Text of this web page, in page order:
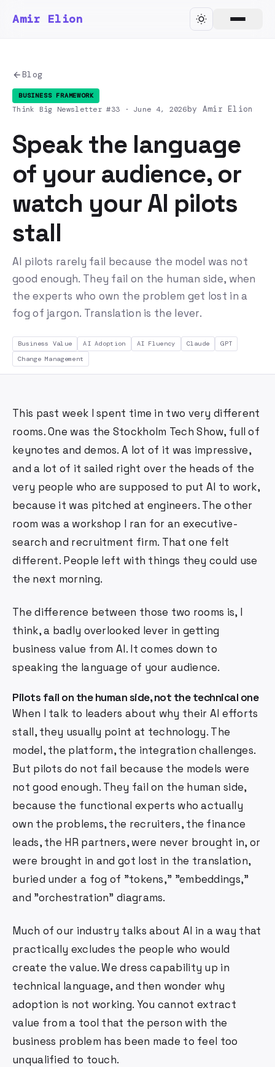
Amir Elion
Blog
BUSINESS FRAMEWORK
Think Big Newsletter #33 · June 4, 2026by Amir Elion
Speak the language
of your audience, or
watch your AI pilots
stall
AI pilots rarely fail because the model was not
good enough. They fail on the human side, when
the experts who own the problem get lost in a
fog of jargon. Translation is the lever.
Business Value AI Adoption AI Fluency Claude
GPT
Change Management
This past week I spent time in two very different
rooms. One was the Stockholm Tech Show, full of
keynotes and demos. A lot of it was impressive,
and a lot of it sailed right over the heads of the
very people who are supposed to put AI to work,
because it was pitched at engineers. The other
room was a workshop I ran for an executive-
search and recruitment firm. That one felt
different. People left with things they could use
the next morning.
The difference between those two rooms is, I
think, a badly overlooked lever in getting
business value from AI. It comes down to
speaking the language of your audience.
Pilots fail on the human side, not the technical one
When I talk to leaders about why their AI efforts
stall, they usually point at technology. The
model, the platform, the integration challenges.
But pilots do not fail because the models were
not good enough. They fail on the human side,
because the functional experts who actually
own the problems, the recruiters, the finance
leads, the HR partners, were never brought in, or
were brought in and got lost in the translation,
buried under a fog of "tokens," "embeddings,"
and "orchestration" diagrams.
Much of our industry talks about AI in a way that
practically excludes the people who would
create the value. We dress capability up in
technical language, and then wonder why
adoption is not working. You cannot extract
value from a tool that the person with the
business problem has been made to feel too
unqualified to touch.